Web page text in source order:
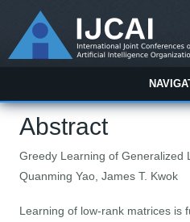
Abstract
Greedy Learning of Generalized
Quanming Yao, James T. Kwok
Learning of low-rank matrices is